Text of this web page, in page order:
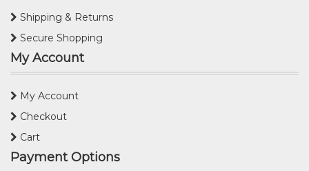
Shipping & Returns
Secure Shopping
My Account
My Account
Checkout
Cart
Payment Options